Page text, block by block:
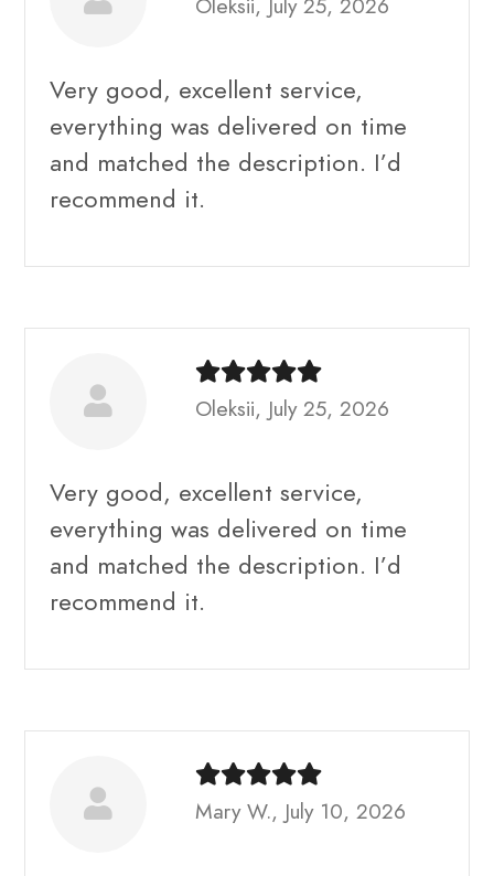
Very good, excellent service,
everything was delivered on time
and matched the description. I’d
recommend it.
Oleksii, July 25, 2026
Very good, excellent service,
everything was delivered on time
and matched the description. I’d
recommend it.
Mary W., July 10, 2026